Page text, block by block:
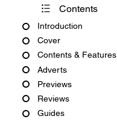
Contents
Introduction
Cover
Contents & Features
Adverts
Previews
Reviews
Guides